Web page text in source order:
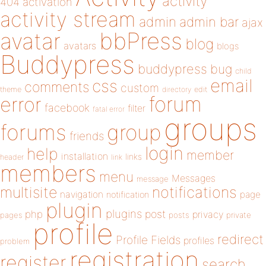
activity stream admin admin bar ajax
avatar avatars bbPress blog blogs
Buddypress buddypress bug child
theme comments css custom directory edit email
error facebook fatal error filter forum
forums friends group groups
header help installation link links login member
members menu message Messages
multisite navigation notification notifications page
pages php plugin plugins post posts privacy private
problem profile Profile Fields profiles redirect